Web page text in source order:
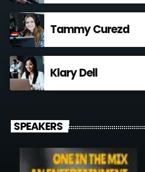
Tammy Curezd
Klary Dell
SPEAKERS